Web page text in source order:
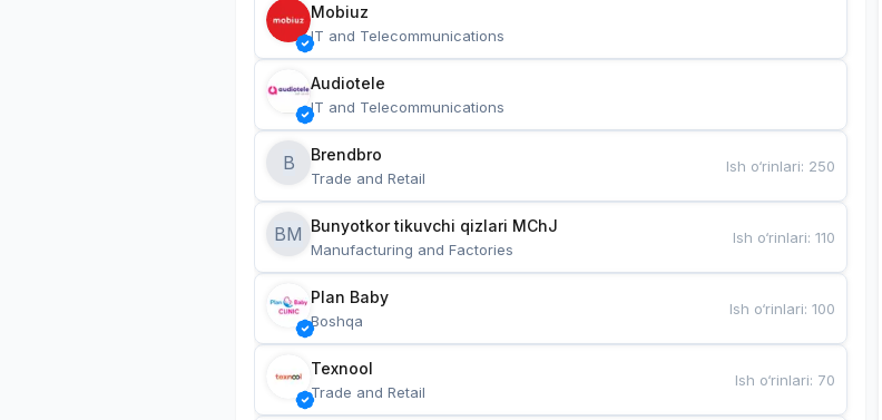
Mobiuz
IT and Telecommunications
Audiotele
IT and Telecommunications
B Brendbro
Trade and Retail
Ish o‘rinlari: 250
BM
Manufacturing and Factories
Ish o‘rinlari:110
Plan Baby
Boshqa
Ish o‘rinlari:100
Texnool
Trade and Retail
Ish o‘rinlari: 70